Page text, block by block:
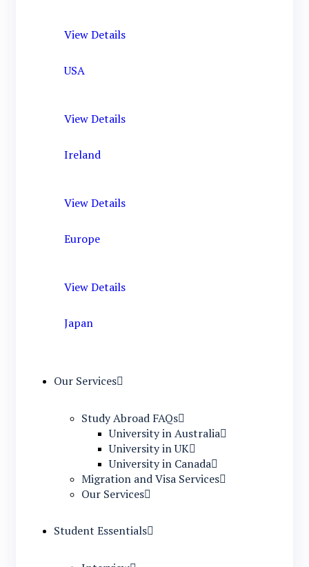
View Details
USA
View Details
Ireland
View Details
Europe
View Details
Japan
Our Services
Study Abroad FAQs
University in Australia
University in UK
University in Canada
Migration and Visa Services
Our Services
Student Essentials